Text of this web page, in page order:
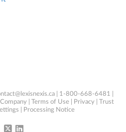
| 1-800-668-6481 |
Terms of Use Privacy
Trust
Processing Notice